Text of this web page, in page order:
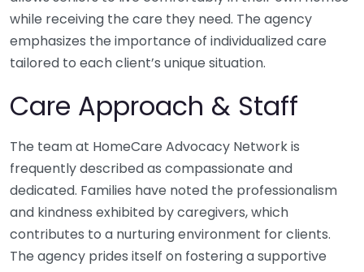
while receiving the care they need. The agency
emphasizes the importance of individualized care
tailored to each client’s unique situation.
Care Approach & Staff
The team at HomeCare Advocacy Network is
frequently described as compassionate and
dedicated. Families have noted the professionalism
and kindness exhibited by caregivers, which
contributes to a nurturing environment for clients.
The agency prides itself on fostering a supportive